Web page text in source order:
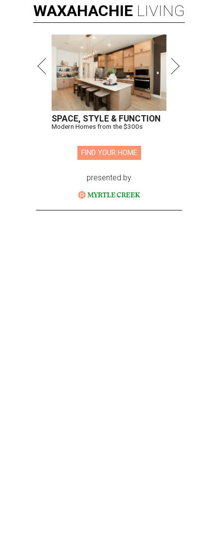
WAXAHACHIE LIVING
SPACE, STYLE & FUNCTION
Modern Homes from the $300s
FIND YOUR HOME
presented by